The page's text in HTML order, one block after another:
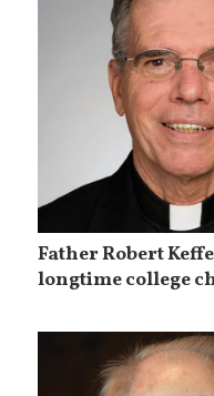
Father Robert
longtime college